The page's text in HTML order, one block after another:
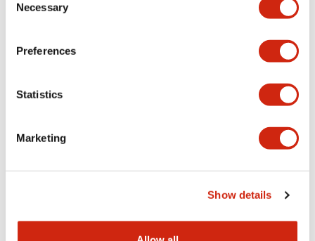
Selection
Necessary
Preferences
Statistics
Marketing
Show details
09/04/2025
LW Flush Catalog
614.80KB